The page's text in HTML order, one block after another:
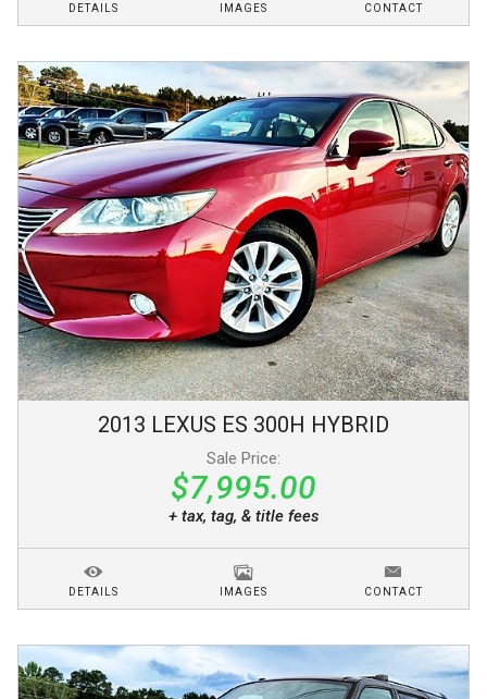
DETAILS IMAGES CONTACT
2013 LEXUS ES 300H HYBRID
Sale Price:
$7,995.00
+ tax, tag, & title fees
DETAILS IMAGES CONTACT